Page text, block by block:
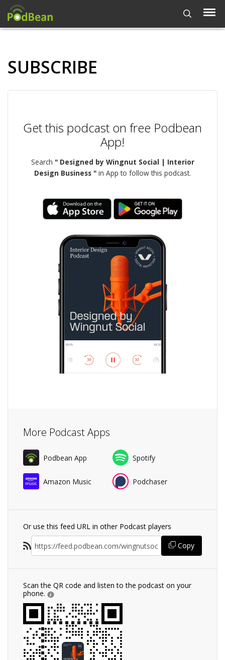
SUBSCRIBE
Get this podcast on free Podbean
App!
Search " Designed by Wingnut Social | Interior
Design Business " in App to follow this podcast.
More Podcast Apps
Podbean App Spotify
Amazon Music Podchaser
Or use this feed URL in other Podcast players
Copy
Scan the QR code and listen to the podcast on your
phone.